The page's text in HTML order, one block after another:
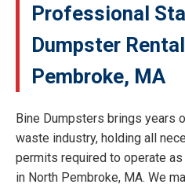
Professional
Dumpster
Pembroke, MA
Bine Dumpsters brings years
waste industry, holding all
permits required to operate
in North Pembroke, MA. We